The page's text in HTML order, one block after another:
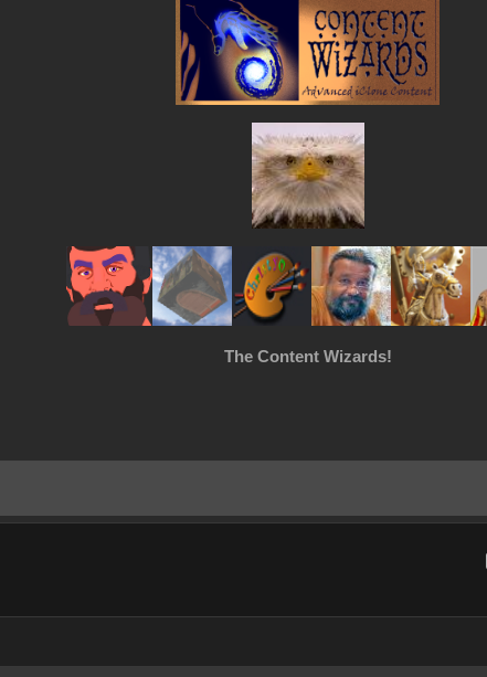
The Content Wizards!